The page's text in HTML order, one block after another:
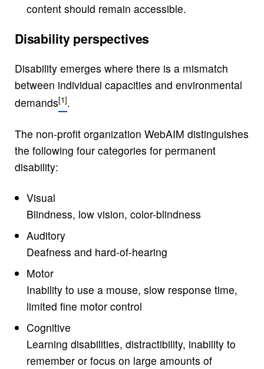
content should remain accessible.
Disability perspectives
Disability emerges where there is a mismatch
between individual capacities and environmental
demands
.
The non-profit organization WebAIM distinguishes
the following four categories for permanent
disability:
Visual
Blindness, low vision, color-blindness
Auditory
Deafness and hard-of-hearing
Motor
Inability to use a mouse, slow response time,
limited fine motor control
Cognitive
Learning disabilities, distractibility, inability to
remember or focus on large amounts of